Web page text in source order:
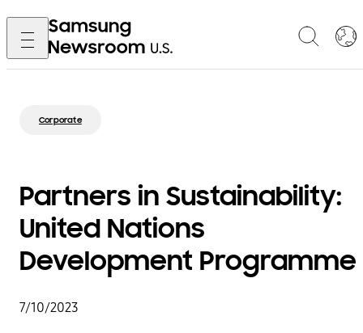
Corporate
Partners in Sustainability:
United Nations
Development Programme
7/10/2023